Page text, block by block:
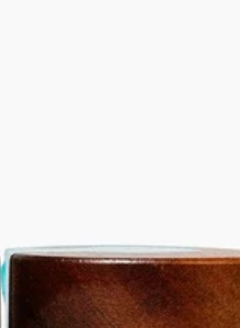
Karma Shawarma
flavorful, and health-
principles while